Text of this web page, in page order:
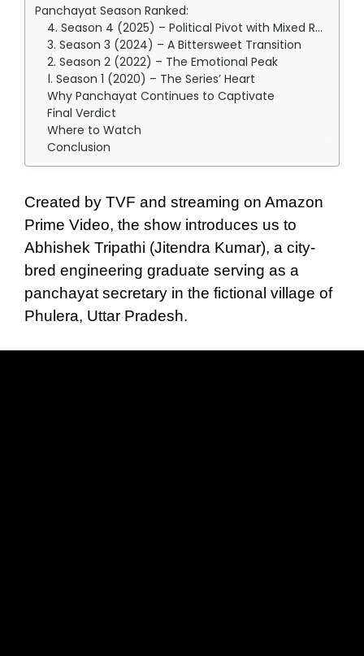
Panchayat Season Ranked:
4. Season 4 (2025) – Political Pivot with Mixed Results
3. Season 3 (2024) – A Bittersweet Transition
2. Season 2 (2022) – The Emotional Peak
1. Season 1 (2020) – The Series’ Heart
Why Panchayat Continues to Captivate
Final Verdict
Where to Watch
Conclusion
Created by TVF and streaming on Amazon
Prime Video, the show introduces us to
Abhishek Tripathi (Jitendra Kumar), a city-
bred engineering graduate serving as a
panchayat secretary in the fictional village of
Phulera, Uttar Pradesh.